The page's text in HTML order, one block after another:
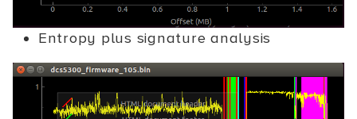
Entropy plus signature analysis